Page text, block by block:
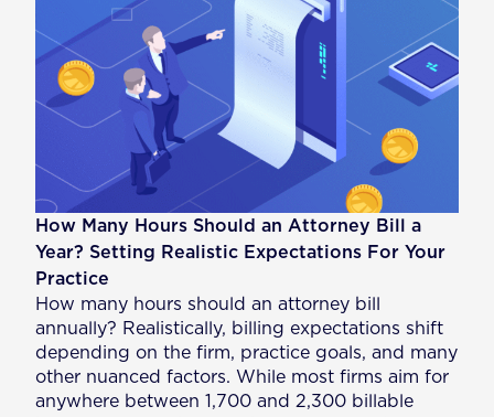
How Many Hours Should an Attorney Bill a
Year? Setting Realistic Expectations For Your
Practice
How many hours should an attorney bill
annually? Realistically, billing expectations shift
depending on the firm, practice goals, and many
other nuanced factors. While most firms aim for
anywhere between 1,700 and 2,300 billable